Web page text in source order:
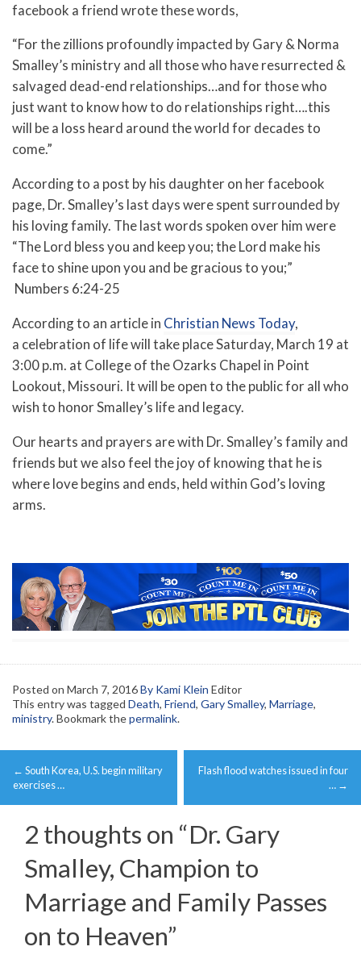
facebook a friend wrote these words,
“For the zillions profoundly impacted by Gary & Norma
Smalley’s ministry and all those who have resurrected &
salvaged dead-end relationships…and for those who
just want to know how to do relationships right….this
will be a loss heard around the world for decades to
come.”
According to a post by his daughter on her facebook
page, Dr. Smalley’s last days were spent surrounded by
his loving family. The last words spoken over him were
“The Lord bless you and keep you; the Lord make his
face to shine upon you and be gracious to you;”
Numbers 6:24-25
According to an article in Christian News Today,
a celebration of life will take place Saturday, March 19 at
3:00 p.m. at College of the Ozarks Chapel in Point
Lookout, Missouri. It will be open to the public for all who
wish to honor Smalley’s life and legacy.
Our hearts and prayers are with Dr. Smalley’s family and
friends but we also feel the joy of knowing that he is
where love begins and ends, held within God’s loving
arms.
Posted on March 7, 2016By Kami Klein Editor
This entry was tagged Death, Friend, Gary Smalley, Marriage,
ministry. Bookmark thepermalink.
Post
navigation
← South Korea, U.S. begin military
exercises …
Flash flood watches issued in four
… →
2 thoughts on “Dr. Gary
Smalley, Champion to
Marriage and Family Passes
on to Heaven”